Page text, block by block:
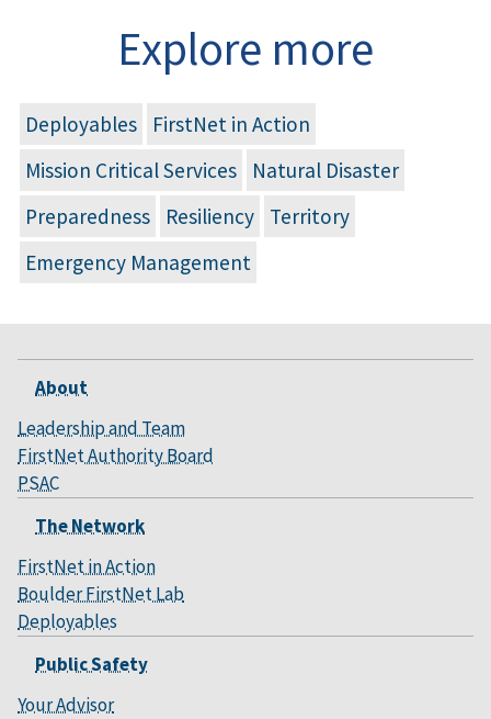
Explore more
Deployables
FirstNet in Action
Mission Critical Services
Natural Disaster
Preparedness
Resiliency
Territory
Emergency Management
About
Leadership and Team
FirstNet Authority Board
PSAC
The Network
FirstNet in Action
Boulder FirstNet Lab
Deployables
Public Safety
Your Advisor